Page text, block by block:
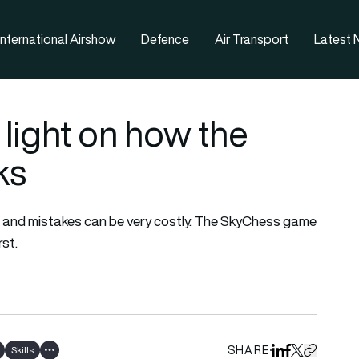
Airshow Defence Air Transport Latest
on how the
mistakes can be very costly. The SkyChess game
Skills Show all tags SHAREShare on LinkedIn
Share on
Share on X
Copy